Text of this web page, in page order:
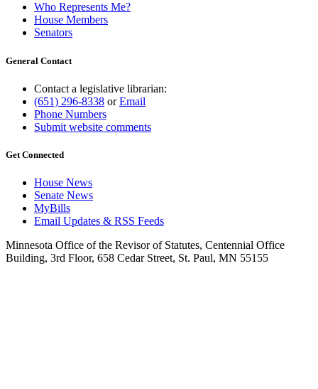
Who Represents Me?
House Members
Senators
General Contact
Contact a legislative librarian:
(651) 296-8338 orEmail
Phone Numbers
Submit website comments
Get Connected
House News
Senate News
MyBills
Email Updates & RSS Feeds
Minnesota Office of the Revisor of Statutes, Centennial Office
Building, 3rd Floor, 658 Cedar Street, St. Paul, MN 55155